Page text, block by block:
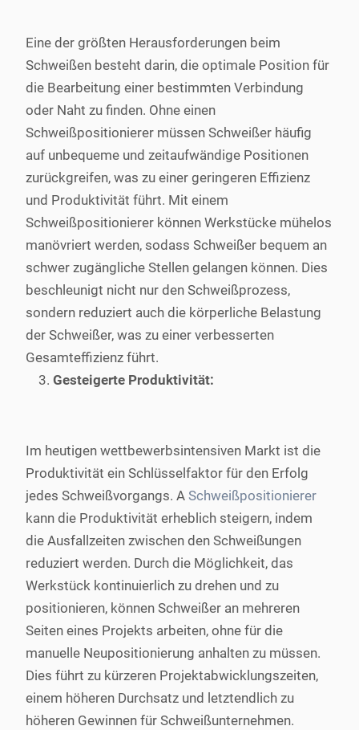
Eine der größten Herausforderungen beim
Schweißen besteht darin, die optimale Position für
die Bearbeitung einer bestimmten Verbindung
oder Naht zu finden. Ohne einen
Schweißpositionierer müssen Schweißer häufig
auf unbequeme und zeitaufwändige Positionen
zurückgreifen, was zu einer geringeren Effizienz
und Produktivität führt. Mit einem
Schweißpositionierer können Werkstücke mühelos
manövriert werden, sodass Schweißer bequem an
schwer zugängliche Stellen gelangen können. Dies
beschleunigt nicht nur den Schweißprozess,
sondern reduziert auch die körperliche Belastung
der Schweißer, was zu einer verbesserten
Gesamteffizienz führt.
Gesteigerte Produktivität:
Im heutigen wettbewerbsintensiven Markt ist die
Produktivität ein Schlüsselfaktor für den Erfolg
jedes Schweißvorgangs. A Schweißpositionierer
kann die Produktivität erheblich steigern, indem
die Ausfallzeiten zwischen den Schweißungen
reduziert werden. Durch die Möglichkeit, das
Werkstück kontinuierlich zu drehen und zu
positionieren, können Schweißer an mehreren
Seiten eines Projekts arbeiten, ohne für die
manuelle Neupositionierung anhalten zu müssen.
Dies führt zu kürzeren Projektabwicklungszeiten,
einem höheren Durchsatz und letztendlich zu
höheren Gewinnen für Schweißunternehmen.